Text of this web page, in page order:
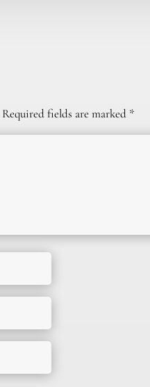
Required fields are marked *